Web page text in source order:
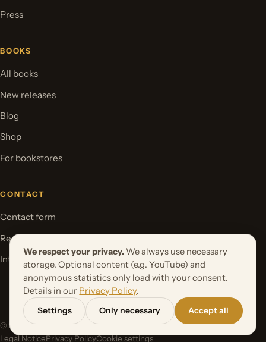
Press
BOOKS
All books
New releases
Blog
Shop
For bookstores
CONTACT
Contact form
Request your book project
International Rights
© 2026 Orbita Media GmbH. All rights reserved.
Legal NoticePrivacy PolicyCookie settings
We respect your privacy. We always use necessary
storage. Optional content (e.g. YouTube) and
anonymous statistics only load with your consent.
Details in our Privacy Policy.
Settings
Only necessary Accept all